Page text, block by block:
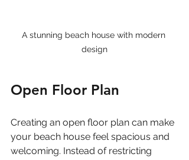
A stunning beach house with modern
design
Open Floor Plan
Creating an open floor plan can make
your beach house feel spacious and
welcoming. Instead of restricting